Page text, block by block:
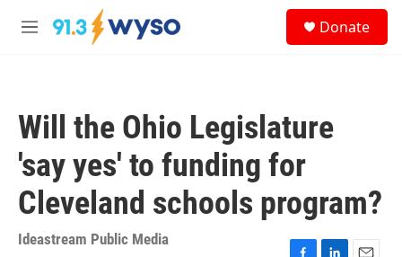
Skip to main content
M
Donate
Will the Ohio Legislature
'say yes' to funding for
Cleveland schools program?
Ideastream Public Media